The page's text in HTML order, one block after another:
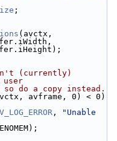
;
(currently)
user
do a copy instead.
avframe, 0) < 0)
,
"Unable